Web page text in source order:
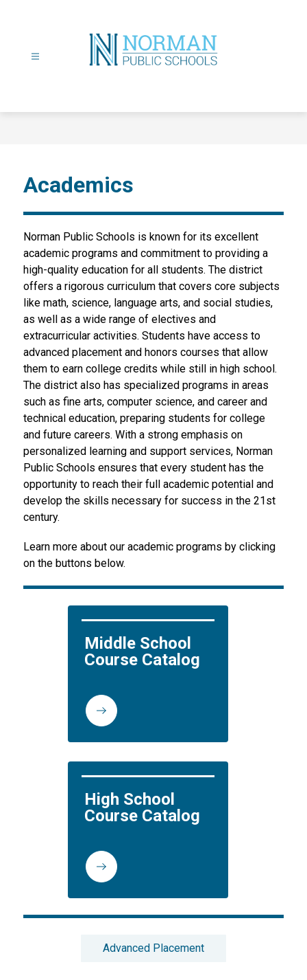
Schools
Academics
Norman Public Schools is known for its excellent
academic programs and commitment to providing a
high-quality education for all students. The district
offers a rigorous curriculum that covers core subjects
like math, science, language arts, and social studies,
as well as a wide range of electives and
extracurricular activities. Students have access to
advanced placement and honors courses that allow
them to earn college credits while still in high school.
The district also has specialized programs in areas
such as fine arts, computer science, and career and
technical education, preparing students for college
and future careers. With a strong emphasis on
personalized learning and support services, Norman
Public Schools ensures that every student has the
opportunity to reach their full academic potential and
develop the skills necessary for success in the 21st
century.
Learn more about our academic programs by clicking
on the buttons below.
Middle School
Course Catalog
High School
Course Catalog
Advanced Placement